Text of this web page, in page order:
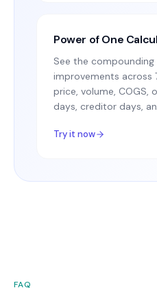
Power of One
See the
improvements across
price, volume, COGS,
days, creditor days,
Try it now
FAQ